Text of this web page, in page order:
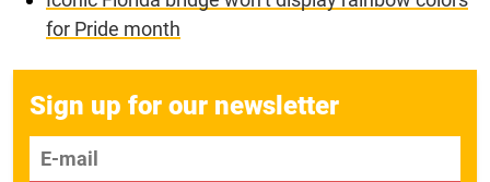
for Pride month
Sign up for our newsletter
E-mail